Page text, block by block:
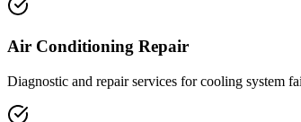
Air Conditioning Repair
Diagnostic and repair services for cooling system